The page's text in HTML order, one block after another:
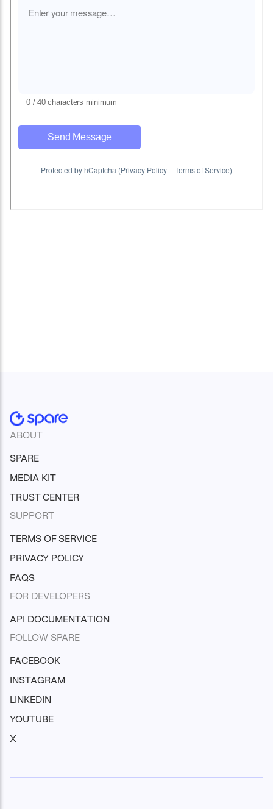
ABOUT
SPARE
MEDIA KIT
TRUST CENTER
SUPPORT
TERMS OF SERVICE
PRIVACY POLICY
FAQS
FOR DEVELOPERS
API DOCUMENTATION
FOLLOW SPARE
FACEBOOK
INSTAGRAM
LINKEDIN
YOUTUBE
X